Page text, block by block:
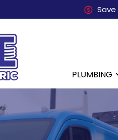
PLUMBING